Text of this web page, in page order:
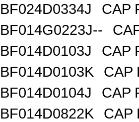
BF024D0334J
CAP
BF014G0223J--
BF014D0103J
CAP
BF014D0103K
CAP
BF014D0104J
CAP
BF014D0822K
CAP